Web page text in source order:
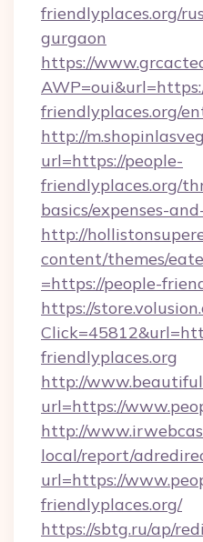
friendlyplaces.org/
gurgaon
https://
friendlyplaces.org/
http://
url=https://people-
friendlyplaces.org/
basics/expenses-
http://
content/themes/
=https://people-
https://
friendlyplaces.org
http://
url=https://
http://
local/report/
url=https://
friendlyplaces.org/
https://sbtg.ru/ap/